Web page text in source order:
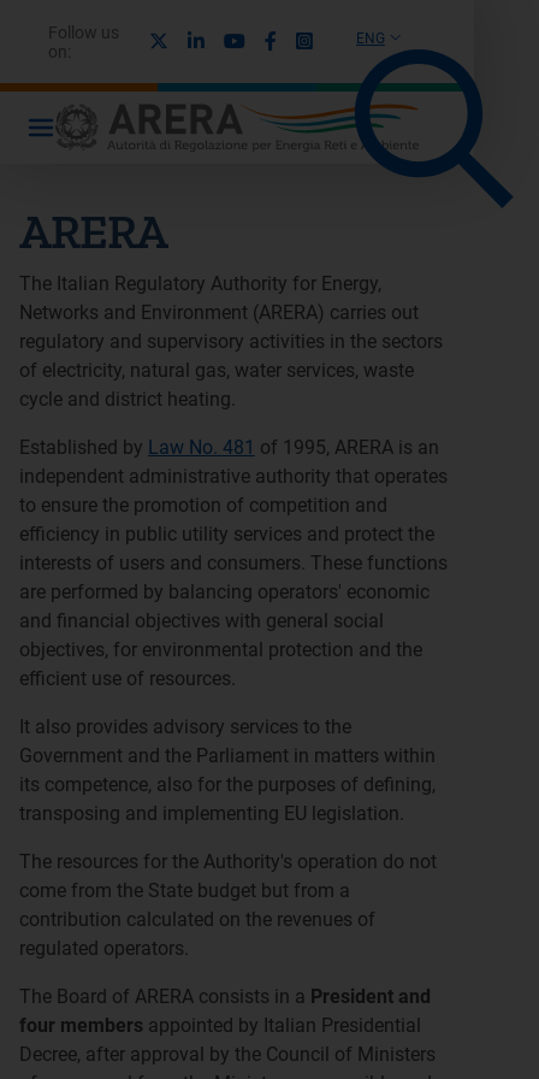
ENG
Follow us
on:
LinkedinYoutubeFacebook
Instagram
ARERA
The Italian Regulatory Authority for Energy,
Networks and Environment (ARERA) carries out
regulatory and supervisory activities in the sectors
of electricity, natural gas, water services, waste
cycle and district heating.
Established by Law No. 481 of 1995, ARERA is an
independent administrative authority that operates
to ensure the promotion of competition and
efficiency in public utility services and protect the
interests of users and consumers. These functions
are performed by balancing operators' economic
and financial objectives with general social
objectives, for environmental protection and the
efficient use of resources.
It also provides advisory services to the
Government and the Parliament in matters within
its competence, also for the purposes of defining,
transposing and implementing EU legislation.
The resources for the Authority's operation do not
come from the State budget but from a
contribution calculated on the revenues of
regulated operators.
The Board of ARERA consists in a President and
four members appointed by Italian Presidential
Decree, after approval by the Council of Ministers